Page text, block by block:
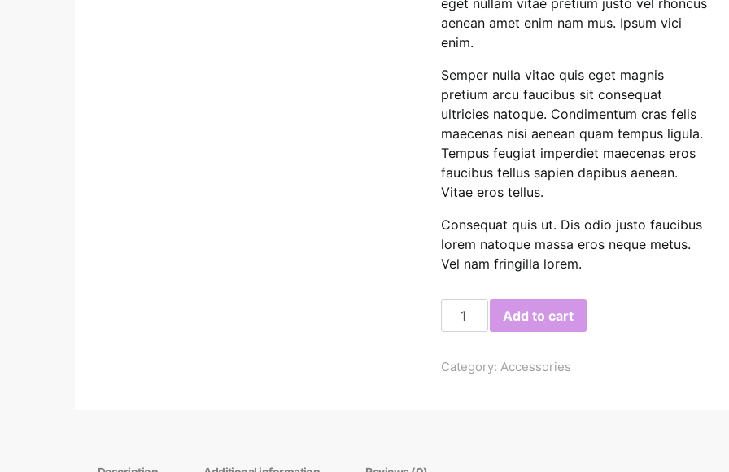
eget nullam vitae pretium justo vel rhoncus
aenean amet enim nam mus. Ipsum vici
enim.
Semper nulla vitae quis eget magnis
pretium arcu faucibus sit consequat
ultricies natoque. Condimentum cras felis
maecenas nisi aenean quam tempus ligula.
Tempus feugiat imperdiet maecenas eros
faucibus tellus sapien dapibus aenean.
Vitae eros tellus.
Consequat quis ut. Dis odio justo faucibus
lorem natoque massa eros neque metus.
Vel nam fringilla lorem.
Linen Bag quantity
Add to cart
Category: Accessories